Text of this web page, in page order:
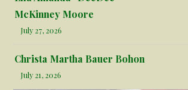
McKinney Moore
July 27, 2026
Christa Martha Bauer Bohon
July 21, 2026